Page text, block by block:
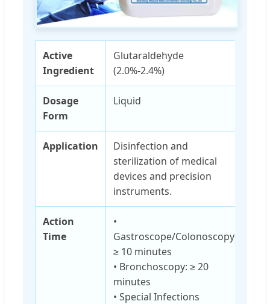
Active
Ingredient
Glutaraldehyde
(2.0%-2.4%)
Dosage
Form
Liquid
Application
Disinfection and
sterilization of medical
devices and precision
instruments.
Action
Time
•
Gastroscope/Colonoscopy:
≥ 10 minutes
• Bronchoscopy: ≥ 20
minutes
• Special Infections